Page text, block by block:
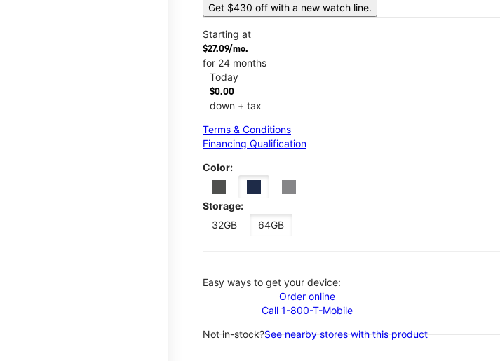
Get $430 off with a new watch line.
Starting at
$27.09/mo.
for 24 months
Today
$0.00
down + tax
Terms & Conditions
Financing Qualification
Color:
Storage:
32GB
64GB
Easy ways to get your device:
Order online
Call 1-800-T-Mobile
Not in-stock?See nearby stores with this product